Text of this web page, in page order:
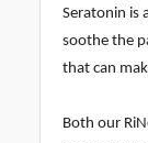
Seratonin is
soothe the
that can
Both our